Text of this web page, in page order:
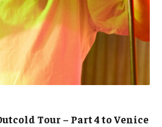
Tour – Part 4 to Venice